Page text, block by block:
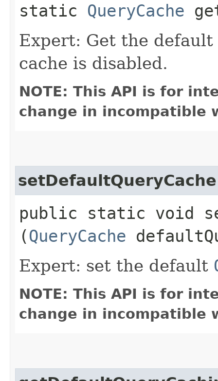
static QueryCache
Expert: Get the default
cache is disabled.
NOTE: This API is for
change in incompatible
setDefaultQueryCache
public static void
(QueryCache
Expert: set the default
NOTE: This API is for
change in incompatible